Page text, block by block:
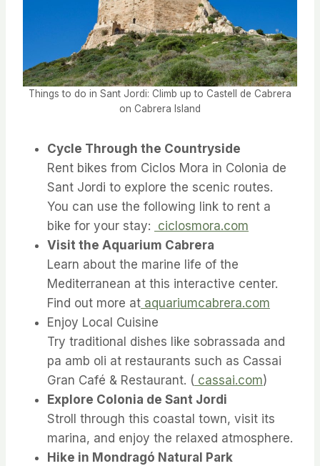
Things to do in Sant Jordi: Climb up to Castell de Cabrera
on Cabrera Island
Cycle Through the Countryside
Rent bikes from Ciclos Mora in Colonia de
Sant Jordi to explore the scenic routes.
You can use the following link to rent a
bike for your stay: ciclosmora.com
Visit the Aquarium Cabrera
Learn about the marine life of the
Mediterranean at this interactive center.
Find out more at aquariumcabrera.com
Enjoy Local Cuisine
Try traditional dishes like sobrassada and
pa amb oli at restaurants such as Cassai
Gran Café & Restaurant. ( cassai.com)
Explore Colonia de Sant Jordi
Stroll through this coastal town, visit its
marina, and enjoy the relaxed atmosphere.
Hike in Mondragó Natural Park